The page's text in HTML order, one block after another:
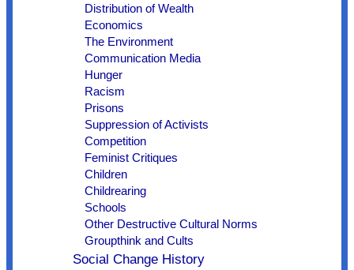
Distribution of Wealth
Economics
The Environment
Communication Media
Hunger
Racism
Prisons
Suppression of Activists
Competition
Feminist Critiques
Children
Childrearing
Schools
Other Destructive Cultural Norms
Groupthink and Cults
Social Change History